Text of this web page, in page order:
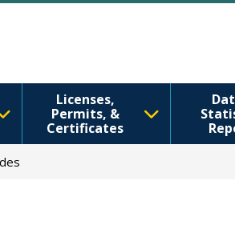
Licenses,
Permits, &
Certificates